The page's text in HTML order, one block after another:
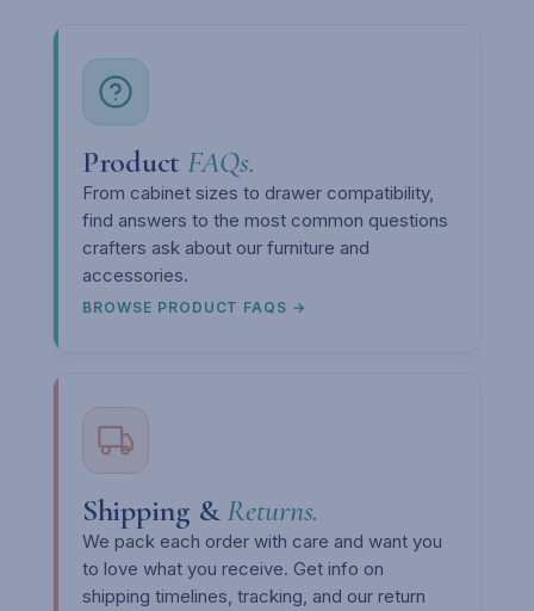
Product FAQs.
From cabinet sizes to drawer compatibility,
find answers to the most common questions
crafters ask about our furniture and
accessories.
BROWSE PRODUCT FAQS →
Shipping &Returns.
We pack each order with care and want you
to love what you receive. Get info on
shipping timelines, tracking, and our return